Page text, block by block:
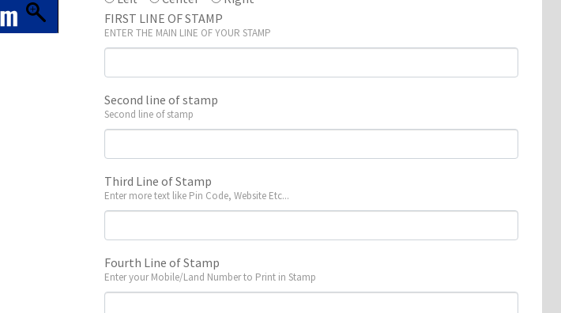
FIRST LINE OF STAMP
ENTER THE MAIN LINE OF YOUR STAMP
Second line of stamp
Second line of stamp
Third Line of Stamp
Enter more text like Pin Code, Website Etc...
Fourth Line of Stamp
Enter your Mobile/Land Number to Print in Stamp